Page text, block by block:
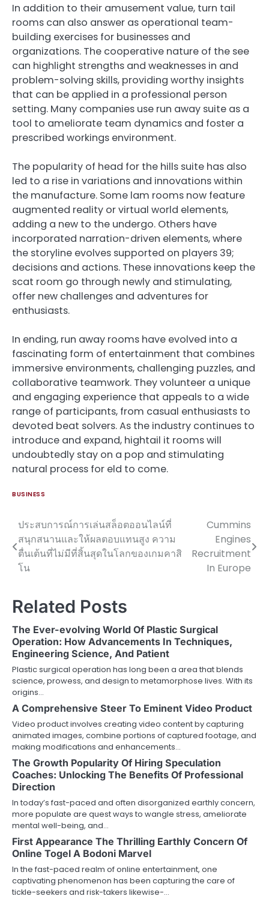
In addition to their amusement value, turn tail
rooms can also answer as operational team-
building exercises for businesses and
organizations. The cooperative nature of the see
can highlight strengths and weaknesses in and
problem-solving skills, providing worthy insights
that can be applied in a professional person
setting. Many companies use run away suite as a
tool to ameliorate team dynamics and foster a
prescribed workings environment.
The popularity of head for the hills suite has also
led to a rise in variations and innovations within
the manufacture. Some lam rooms now feature
augmented reality or virtual world elements,
adding a new to the undergo. Others have
incorporated narration-driven elements, where
the storyline evolves supported on players 39;
decisions and actions. These innovations keep the
scat room go through newly and stimulating,
offer new challenges and adventures for
enthusiasts.
In ending, run away rooms have evolved into a
fascinating form of entertainment that combines
immersive environments, challenging puzzles, and
collaborative teamwork. They volunteer a unique
and engaging experience that appeals to a wide
range of participants, from casual enthusiasts to
devoted beat solvers. As the industry continues to
introduce and expand, hightail it rooms will
undoubtedly stay on a pop and stimulating
natural process for eld to come.
BUSINESS
Post
navigation
ประสบการณ์การเล่นสล็อตออนไลน์ที่
สนุกสนานและให้ผลตอบแทนสูง ความ
ตื่นเต้นที่ไม่มีที่สิ้นสุดในโลกของเกมคาสิ
โน
Cummins
Engines
Recruitment
In Europe
Related Posts
The Ever-evolving World Of Plastic Surgical
Operation: How Advancements In Techniques,
Engineering Science, And Patient
Plastic surgical operation has long been a area that blends
science, prowess, and design to metamorphose lives. With its
origins…
A Comprehensive Steer To Eminent Video Product
Video product involves creating video content by capturing
animated images, combine portions of captured footage, and
making modifications and enhancements…
The Growth Popularity Of Hiring Speculation
Coaches: Unlocking The Benefits Of Professional
Direction
In today’s fast-paced and often disorganized earthly concern,
more populate are quest ways to wangle stress, ameliorate
mental well-being, and…
First Appearance The Thrilling Earthly Concern Of
Online Togel A Bodoni Marvel
In the fast-paced realm of online entertainment, one
captivating phenomenon has been capturing the care of
tickle-seekers and risk-takers likewise-…